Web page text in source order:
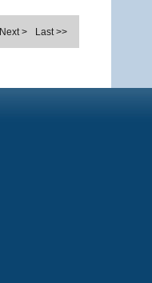
Next > Last >>